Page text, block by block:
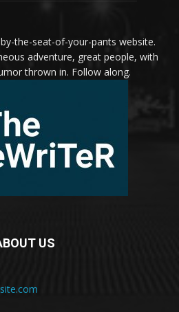
the-seat-of-your-pants website.
adventure, great people, with
thrown in. Follow along.
US